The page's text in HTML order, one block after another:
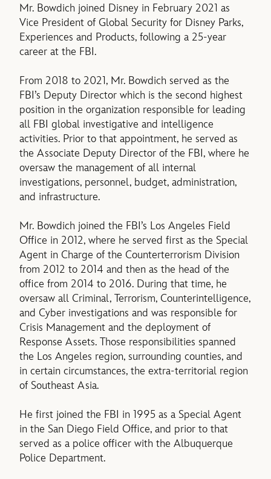
Mr. Bowdich joined Disney in February 2021 as
Vice President of Global Security for Disney Parks,
Experiences and Products, following a 25-year
career at the FBI.
From 2018 to 2021, Mr. Bowdich served as the
FBI’s Deputy Director which is the second highest
position in the organization responsible for leading
all FBI global investigative and intelligence
activities. Prior to that appointment, he served as
the Associate Deputy Director of the FBI, where he
oversaw the management of all internal
investigations, personnel, budget, administration,
and infrastructure.
Mr. Bowdich joined the FBI’s Los Angeles Field
Office in 2012, where he served first as the Special
Agent in Charge of the Counterterrorism Division
from 2012 to 2014 and then as the head of the
office from 2014 to 2016. During that time, he
oversaw all Criminal, Terrorism, Counterintelligence,
and Cyber investigations and was responsible for
Crisis Management and the deployment of
Response Assets. Those responsibilities spanned
the Los Angeles region, surrounding counties, and
in certain circumstances, the extra-territorial region
of Southeast Asia.
He first joined the FBI in 1995 as a Special Agent
in the San Diego Field Office, and prior to that
served as a police officer with the Albuquerque
Police Department.